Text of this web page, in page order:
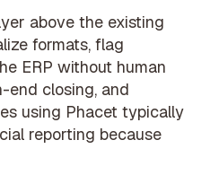
above the existing
formats, flag
ERP without human
end closing, and
using Phacet typically
reporting because